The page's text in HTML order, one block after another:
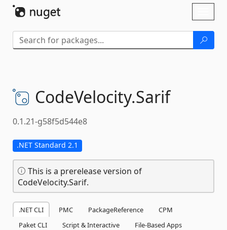
CodeVelocity.Sarif
0.1.21-g58f5d544e8
.NET Standard 2.1
This is a prerelease version of
CodeVelocity.Sarif.
.NET CLI PMC PackageReference
CPM
Paket CLI
Script & Interactive
File-Based Apps